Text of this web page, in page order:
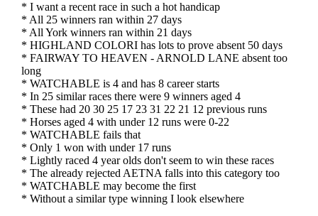
* I want a recent race in such a hot handicap
* All 25 winners ran within 27 days
* All York winners ran within 21 days
* HIGHLAND COLORI has lots to prove absent 50 days
* FAIRWAY TO HEAVEN - ARNOLD LANE absent too
long
* WATCHABLE is 4 and has 8 career starts
* In 25 similar races there were 9 winners aged 4
* These had 20 30 25 17 23 31 22 21 12 previous runs
* Horses aged 4 with under 12 runs were 0-22
* WATCHABLE fails that
* Only 1 won with under 17 runs
* Lightly raced 4 year olds don't seem to win these races
* The already rejected AETNA falls into this category too
* WATCHABLE may become the first
* Without a similar type winning I look elsewhere